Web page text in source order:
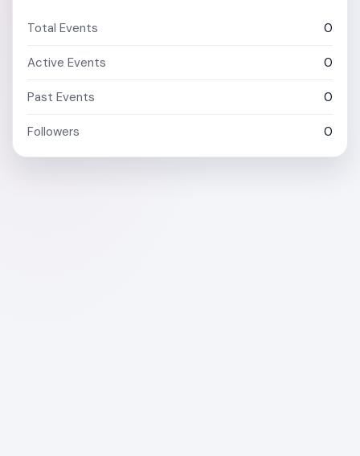
Total Events 0
Active Events 0
Past Events 0
Followers 0